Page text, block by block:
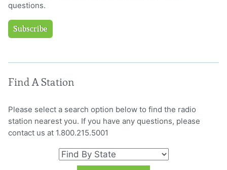
questions.
Subscribe
Find A Station
Please select a search option below to find the radio
station nearest you. If you have any questions, please
contact us at 1.800.215.5001